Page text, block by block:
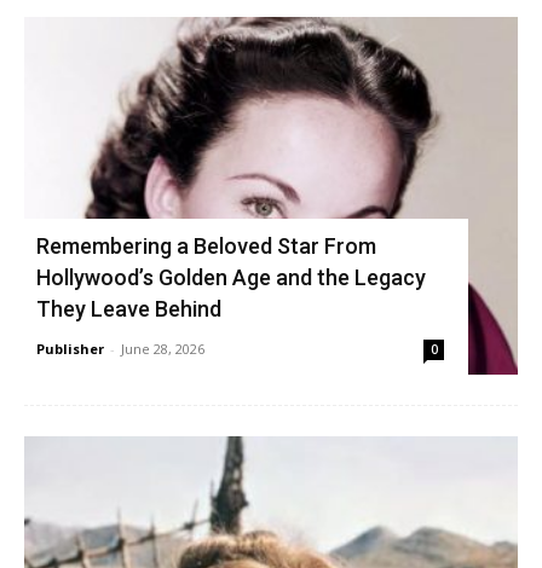
Remembering a Beloved Star From
Hollywood’s Golden Age and the Legacy
They Leave Behind
Publisher - June 28, 2026 0